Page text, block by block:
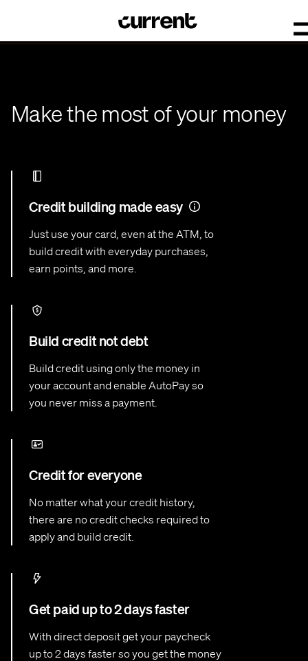
Make the most of your money
Credit building made easy
Just use your card, even at the ATM, to
build credit with everyday purchases,
earn points, and more.
Build credit not debt
Build credit using only the money in
your account and enable AutoPay so
you never miss a payment.
Credit for everyone
No matter what your credit history,
there are no credit checks required to
apply and build credit.
Get paid up to 2 days faster
With direct deposit get your paycheck
up to 2 days faster so you get the money